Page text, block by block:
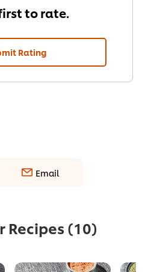
to rate.
Rating
Email
Recipes (10)